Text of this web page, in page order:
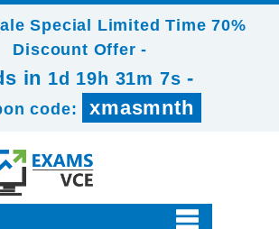
Special Limited Time 70%
Discount Offer -
in 1d 19h 31m 6s -
code: xmasmnth